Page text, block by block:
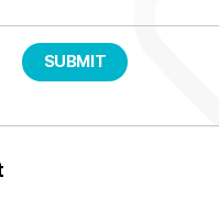
SUBMIT